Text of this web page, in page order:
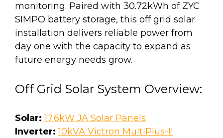
monitoring. Paired with 30.72kWh of ZYC
SIMPO battery storage, this off grid solar
installation delivers reliable power from
day one with the capacity to expand as
future energy needs grow.
Off Grid Solar System Overview:
Solar: 17.6kW JA Solar Panels
Inverter: 10kVA Victron MultiPlus-II